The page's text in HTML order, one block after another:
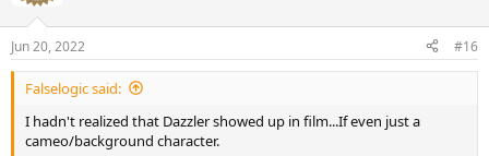
Jun 20, 2022 #16
Falselogic said:
I hadn't realized that Dazzler showed up in film...If even just a
cameo/background character.